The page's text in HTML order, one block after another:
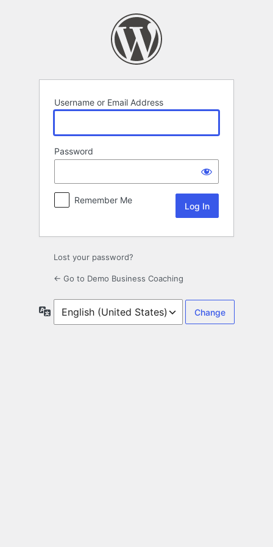
Username or Email Address
Password
Remember Me
Lost your password?
← Go to Demo Business Coaching
Language